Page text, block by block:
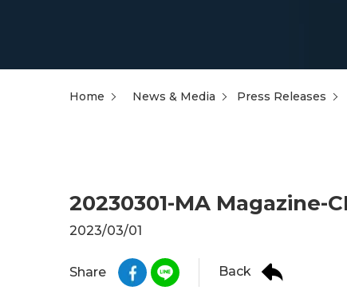
Home News & Media Press Releases
20230301-MA Magazine-
2023/03/01
Share Back